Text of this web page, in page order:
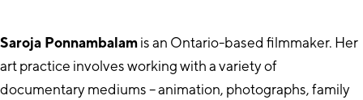
Saroja Ponnambalamis an Ontario-based filmmaker. Her
art practice involves working with a variety of
documentary mediums – animation, photographs, family